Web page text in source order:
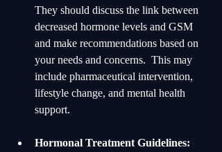
They should discuss the link between
decreased hormone levels and GSM
and make recommendations based on
your needs and concerns.  This may
include pharmaceutical intervention,
lifestyle change, and mental health
support.
Hormonal Treatment Guidelines: